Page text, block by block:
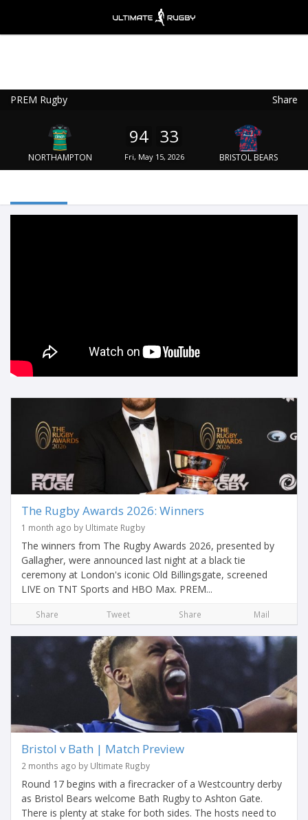
PREM Rugby Share
NORTHAMPTON
94 33
Fri, May 15, 2026 BRISTOL BEARS
The Rugby Awards 2026: Winners
1 month ago by Ultimate Rugby
The winners from The Rugby Awards 2026, presented by
Gallagher, were announced last night at a black tie
ceremony at London's iconic Old Billingsgate, screened
LIVE on TNT Sports and HBO Max. PREM...
Share Tweet Share Mail
Bristol v Bath | Match Preview
2 months ago by Ultimate Rugby
Round 17 begins with a firecracker of a Westcountry derby
as Bristol Bears welcome Bath Rugby to Ashton Gate.
There is plenty at stake for both sides. The hosts need to
FREE - In Google Play